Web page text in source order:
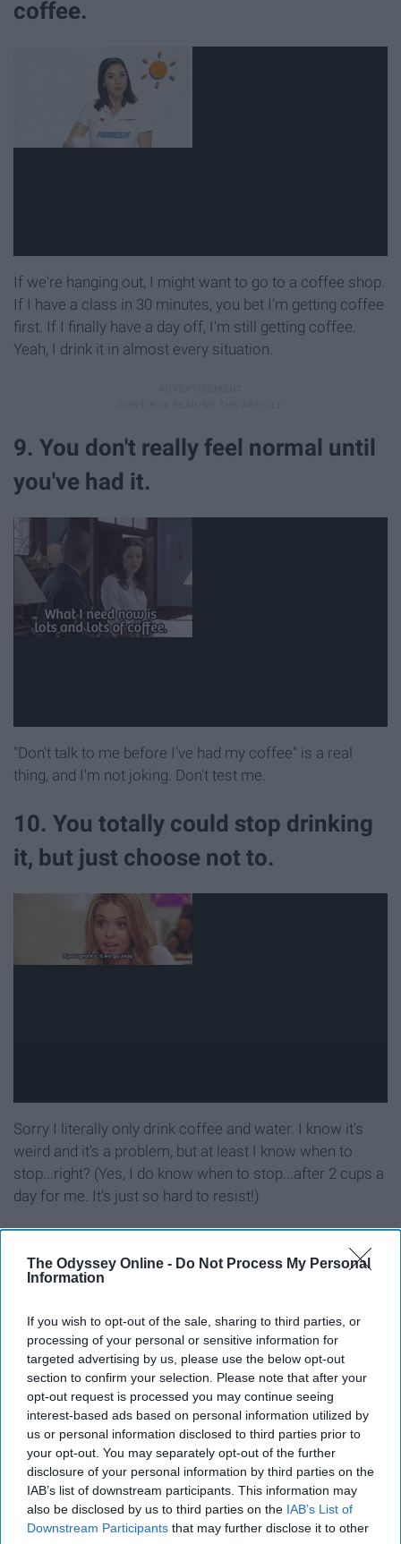
The Odyssey Online - Do Not Process My Personal
Information
If you wish to opt-out of the sale, sharing to third parties, or
processing of your personal or sensitive information for
targeted advertising by us, please use the below opt-out
section to confirm your selection. Please note that after your
opt-out request is processed you may continue seeing
interest-based ads based on personal information utilized by
us or personal information disclosed to third parties prior to
your opt-out. You may separately opt-out of the further
disclosure of your personal information by third parties on the
IAB’s list of downstream participants. This information may
also be disclosed by us to third parties on the IAB’s List of
Downstream Participants that may further disclose it to other
coffee.
If we're hanging out, I might want to go to a coffee shop.
If I have a class in 30 minutes, you bet I'm getting coffee
first. If I finally have a day off, I'm still getting coffee.
Yeah, I drink it in almost every situation.
9. You don't really feel normal until
you've had it.
"Don't talk to me before I've had my coffee" is a real
thing, and I'm not joking. Don't test me.
10. You totally could stop drinking
it, but just choose not to.
Sorry I literally only drink coffee and water. I know it's
weird and it's a problem, but at least I know when to
stop...right? (Yes, I do know when to stop...after 2 cups a
day for me. It's just so hard to resist!)
FOOD DRINK
Report this Content
Around the Web